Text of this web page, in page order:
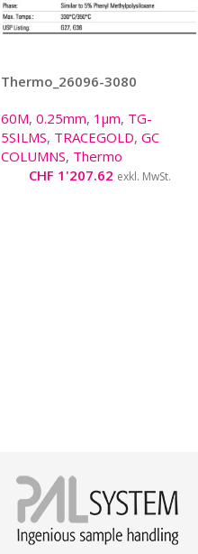
Thermo_26096-3080
60M, 0.25mm, 1µm, TG-
5SILMS, TRACEGOLD, GC
COLUMNS, Thermo
CHF 1'207.62 exkl. MwSt.